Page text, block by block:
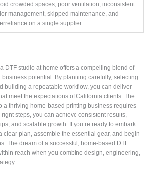
crowded spaces, poor ventilation, inconsistent
management, skipped maintenance, and
on a single supplier.
DTF studio at home offers a compelling blend of
business potential. By planning carefully, selecting
building a repeatable workflow, you can deliver
meet the expectations of California clients. The
a thriving home-based printing business requires
steps, you can achieve consistent results,
and scalable growth. If you’re ready to embark
clear plan, assemble the essential gear, and begin
The dream of a successful, home-based DTF
reach when you combine design, engineering,